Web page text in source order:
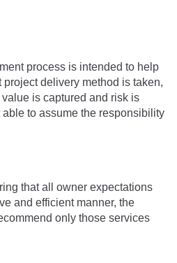
process is intended to help
delivery method is taken,
is captured and risk is
to assume the responsibility
that all owner expectations
and efficient manner, the
only those services